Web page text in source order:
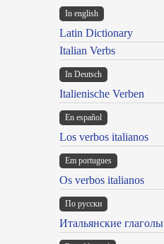
In english
Latin Dictionary
Italian Verbs
In Deutsch
Italienische Verben
En español
Los verbos italianos
Em portugues
Os verbos italianos
По русски
Итальянские глаголы